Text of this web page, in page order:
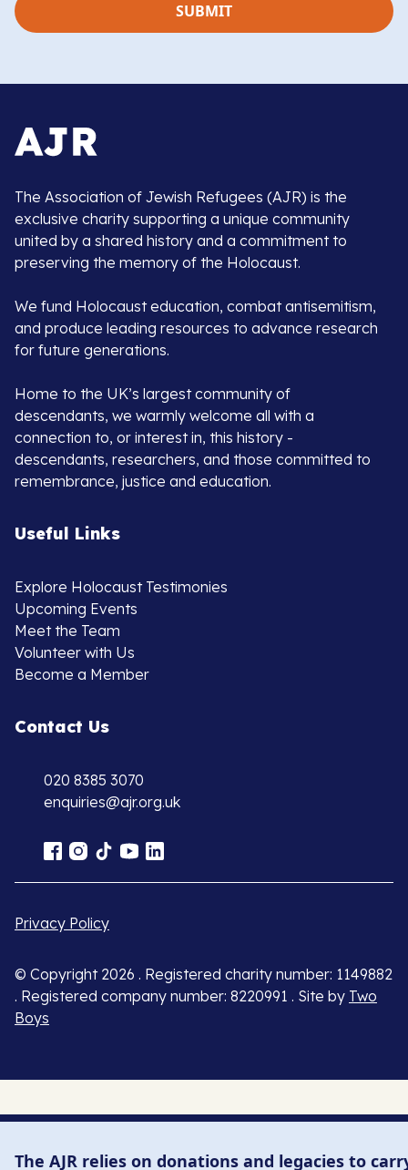
The Association of Jewish Refugees (AJR) is the
exclusive charity supporting a unique community
united by a shared history and a commitment to
preserving the memory of the Holocaust.
We fund Holocaust education, combat antisemitism,
and produce leading resources to advance research
for future generations.
Home to the UK’s largest community of
descendants, we warmly welcome all with a
connection to, or interest in, this history -
descendants, researchers, and those committed to
remembrance, justice and education.
Useful Links
Explore Holocaust Testimonies
Upcoming Events
Meet the Team
Volunteer with Us
Become a Member
Contact Us
020 8385 3070
enquiries@ajr.org.uk
Privacy Policy
© Copyright 2026 . Registered charity number: 1149882
. Registered company number: 8220991 . Site by Two
Boys
The AJR relies on donations and legacies to